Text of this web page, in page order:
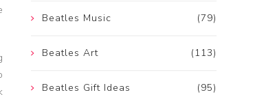
(79)
Beatles Music
(113)
Beatles Art
(95)
Beatles Gift Ideas